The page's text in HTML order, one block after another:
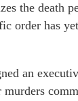
the death
order has
an
murders